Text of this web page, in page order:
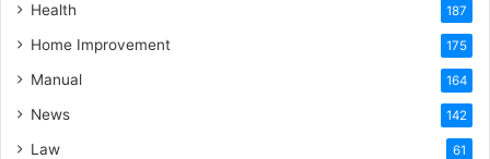
Health 187
Home Improvement 175
Manual 164
News 142
Law 61